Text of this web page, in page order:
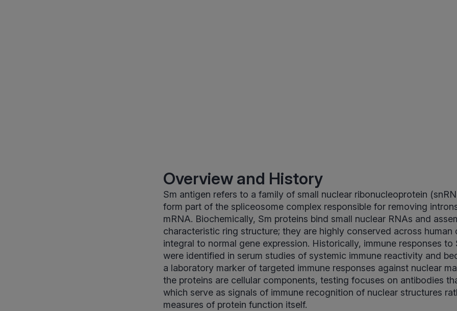
Overview and History
Sm antigen refers to a family of small nuclear ribonucleoprotein
form part of the spliceosome complex responsible for removing
mRNA. Biochemically, Sm proteins bind small nuclear RNAs and
characteristic ring structure; they are highly conserved across human
integral to normal gene expression. Historically, immune responses to
were identified in serum studies of systemic immune reactivity and
a laboratory marker of targeted immune responses against nuclear
the proteins are cellular components, testing focuses on antibodies
which serve as signals of immune recognition of nuclear structures
measures of protein function itself.